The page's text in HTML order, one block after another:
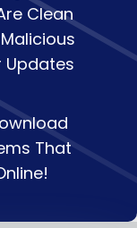
Clean
Updates
That